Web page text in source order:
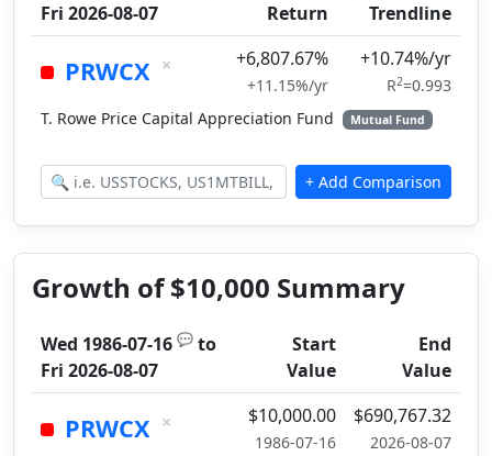
Fri 2026-08-07
Return
Trendline
PRWCX × +6,807.67%
+11.15%/yr
+10.74%/yr
R2=0.993
T. Rowe Price Capital Appreciation Fund
Mutual Fund
Growth of $10,000 Summary
Wed 1986-07-16 💬 to
Fri 2026-08-07
Start
Value
End
Value
PRWCX × $10,000.00
1986-07-16
$690,767.32
2026-08-07